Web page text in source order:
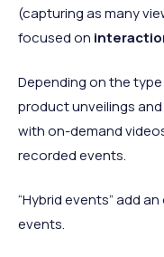
(capturing as many
focused on
Depending on the
product unveilings
with on-demand
recorded events.
“Hybrid events” add
events.